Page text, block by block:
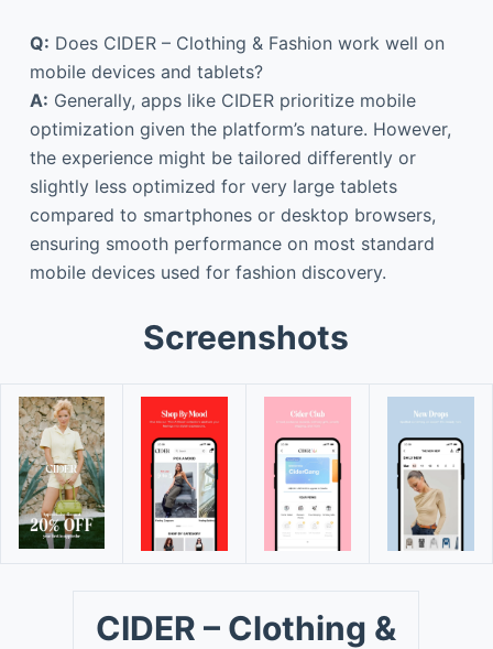
Q: Does CIDER – Clothing & Fashion work well on
mobile devices and tablets?
A: Generally, apps like CIDER prioritize mobile
optimization given the platform’s nature. However,
the experience might be tailored differently or
slightly less optimized for very large tablets
compared to smartphones or desktop browsers,
ensuring smooth performance on most standard
mobile devices used for fashion discovery.
Screenshots
CIDER – Clothing &